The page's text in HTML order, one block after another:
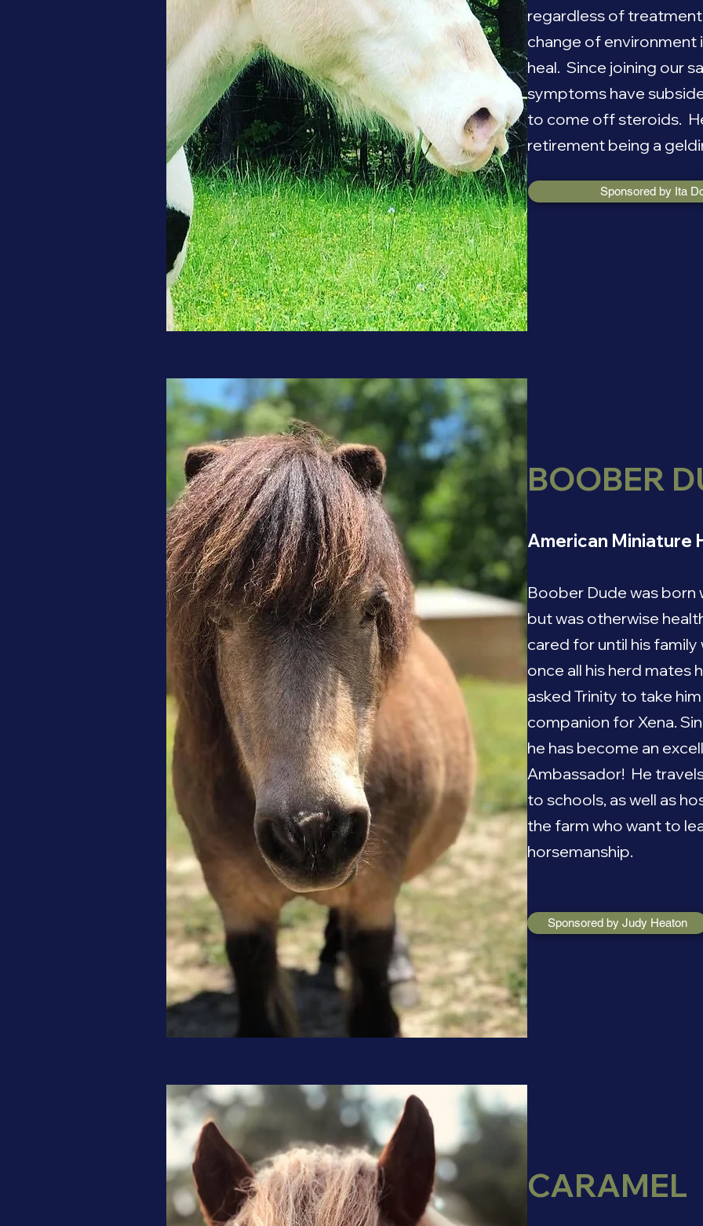
regardless of
change of environment
heal. Since joining our
symptoms have
to come off steroids.
retirement being a
Sponsored by Ita
BOOBER
American Miniature
Boober Dude was born
but was otherwise
cared for until his
once all his herd mates
asked Trinity to take
companion for Xena.
he has become an
Ambassador! He
to schools, as well as
the farm who want to
horsemanship.
Sponsored by Judy Heaton
CARAMEL